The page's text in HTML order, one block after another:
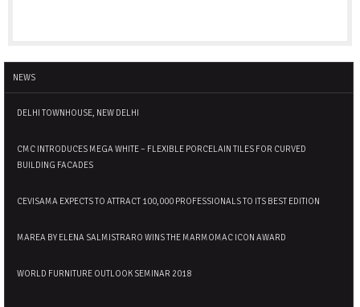
NEWS
DELHI TOWNHOUSE, NEW DELHI
CMC INTRODUCES MEGA WHITE – FLEXIBLE PORCELAIN TILES FOR CURVED
BUILDING FACADES
CEVISAMA EXPECTS TO ATTRACT 100,000 PROFESSIONALS TO ITS BEST EDITION
MAREA BY ELENA SALMISTRARO WINS THE MARMOMAC ICON AWARD
WORLD FURNITURE OUTLOOK SEMINAR 2018